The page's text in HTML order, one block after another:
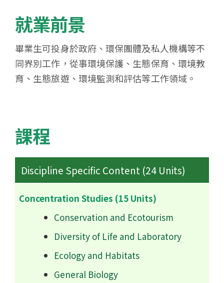
就業前景
畢業生可投身於政府、環保團體及私人機構等不
同界別工作，從事環境保護、生態保育、環境教
育、生態旅遊、環境監測和評估等工作領域。
課程
Discipline Specific Content (24 Units)
Concentration Studies (15 Units)
Conservation and Ecotourism
Diversity of Life and Laboratory
Ecology and Habitats
General Biology